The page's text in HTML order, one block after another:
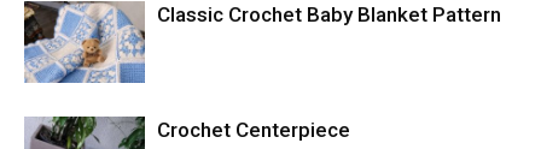
Classic Crochet Baby Blanket Pattern
Crochet Centerpiece